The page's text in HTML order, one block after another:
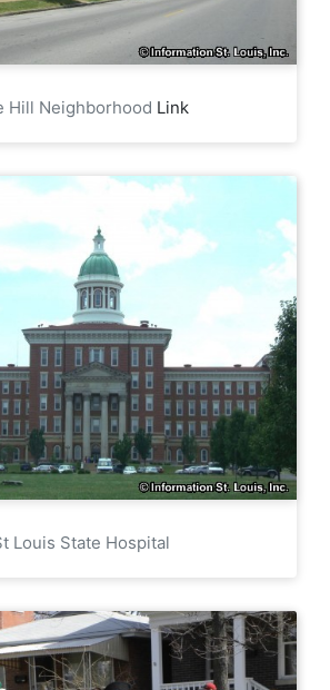
Hill Neighborhood Link
Louis State Hospital